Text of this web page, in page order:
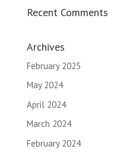
Recent Comments
Archives
February 2025
May 2024
April 2024
March 2024
February 2024